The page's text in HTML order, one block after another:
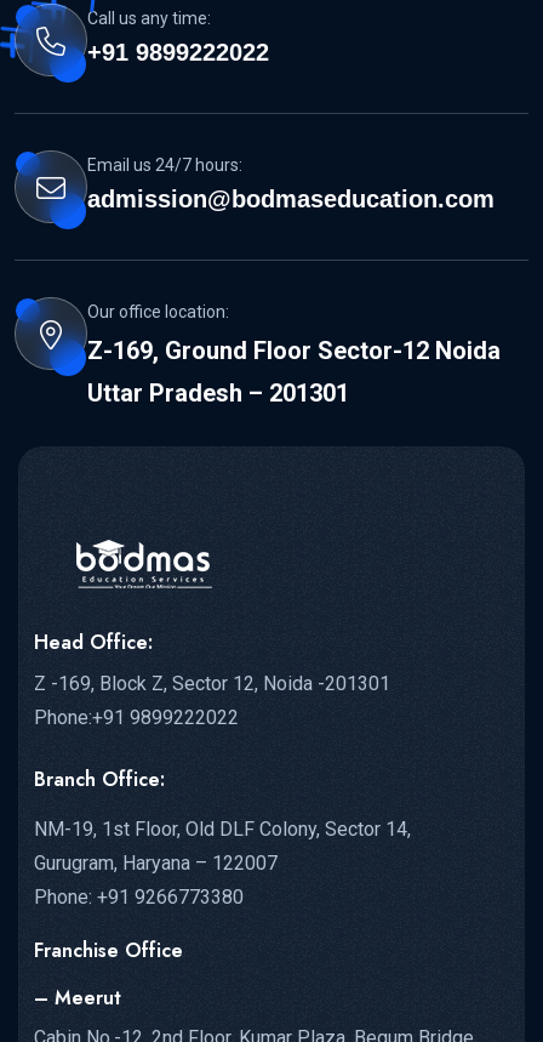
Call us any time:
+91 9899222022
Email us 24/7 hours:
admission@bodmaseducation.com
Our office location:
Z-169, Ground Floor Sector-12 Noida
Uttar Pradesh – 201301
Head Office:
Z -169, Block Z, Sector 12, Noida -201301
Phone:+91 9899222022
Branch Office:
NM-19, 1st Floor, Old DLF Colony, Sector 14,
Gurugram, Haryana – 122007
Phone: +91 9266773380
Franchise Office
– Meerut